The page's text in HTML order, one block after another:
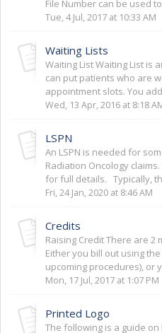
File Number can be used
Tue, 4 Jul, 2017 at 10:33 AM
Waiting Lists
Waiting List Waiting List is
can put patients who are
appointment slots. You
Wed, 13 Apr, 2016 at 8:18
LSPN
An LSPN is needed for
Radiation Oncology
for full details. Typically,
Fri, 24 Jan, 2020 at 8:46 AM
Credits
Raising Credit There are 2
Either you bill out using
upcoming procedures), or
Mon, 17 Jul, 2017 at 1:07 PM
Printed Logo
The following is a guide